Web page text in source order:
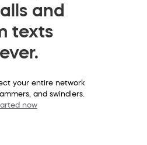
and
texts
your entire network
and swindlers.
now